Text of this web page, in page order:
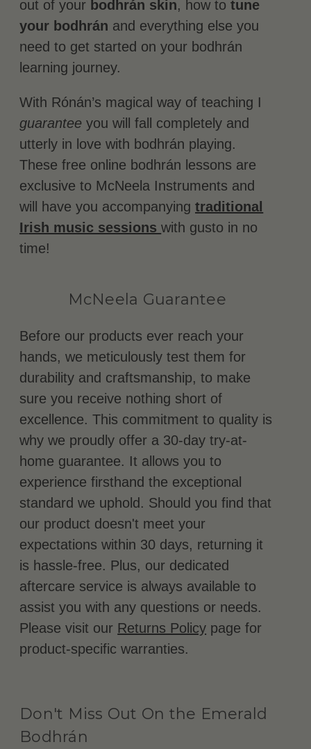
out of your bodhrán skin, how totune
your bodhrán and everything else you
need to get started on your bodhrán
learning journey.
With Rónán’s magical way of teaching I
guarantee you will fall completely and
utterly in love with bodhrán playing.
These free online bodhrán lessons are
exclusive to McNeela Instruments and
will have you accompanyingtraditional
Irish music sessionswith gusto in no
time!
McNeela Guarantee
Before our products ever reach your
hands, we meticulously test them for
durability and craftsmanship, to make
sure you receive nothing short of
excellence. This commitment to quality is
why we proudly offer a 30-day try-at-
home guarantee. It allows you to
experience firsthand the exceptional
standard we uphold. Should you find that
our product doesn't meet your
expectations within 30 days, returning it
is hassle-free. Plus, our dedicated
aftercare service is always available to
assist you with any questions or needs.
Please visit our Returns Policy page for
product-specific warranties.
Don't Miss Out On the Emerald
Bodhrán